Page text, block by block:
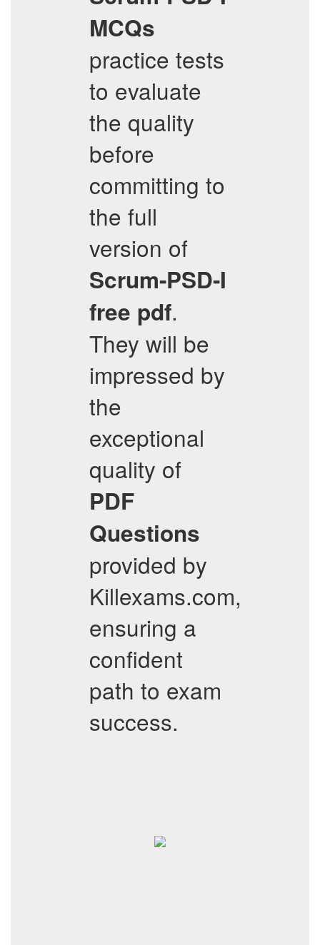
MCQs
practice tests
to evaluate
the quality
before
committing to
the full
version of
Scrum-PSD-I
free pdf.
They will be
impressed by
the
exceptional
quality of
PDF
Questions
provided by
Killexams.com,
ensuring a
confident
path to exam
success.